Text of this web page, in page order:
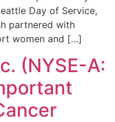
Day of Service,
partnered with
women and […]
(NYSE-A: